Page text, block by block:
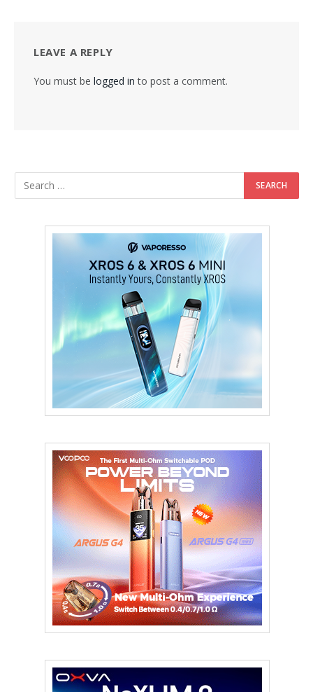
LEAVE A REPLY
You must be logged in to post a comment.